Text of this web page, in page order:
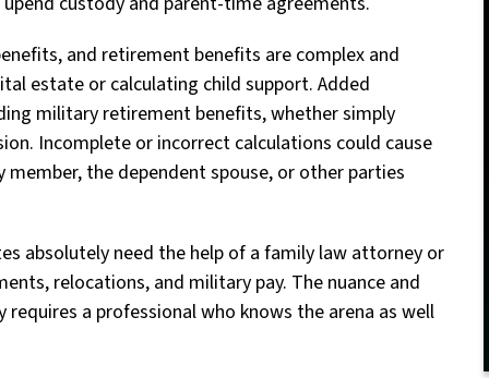
and retirement benefits are complex and
estate or calculating child support. Added
military retirement benefits, whether simply
Incomplete or incorrect calculations could cause
the dependent spouse, or other parties
absolutely need the help of a family law attorney or
relocations, and military pay. The nuance and
a professional who knows the arena as well